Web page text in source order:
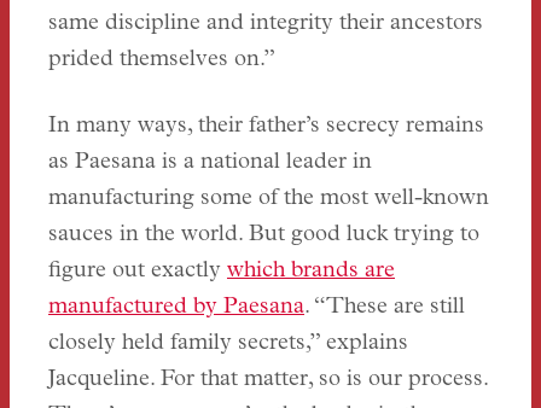
same discipline and integrity their ancestors
prided themselves on.”
In many ways, their father’s secrecy remains
as Paesana is a national leader in
manufacturing some of the most well-known
sauces in the world. But good luck trying to
figure out exactly which brands are
manufactured by Paesana. “These are still
closely held family secrets,” explains
Jacqueline. For that matter, so is our process.